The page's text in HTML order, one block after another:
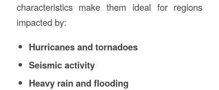
characteristics make them ideal for regions
impacted by:
Hurricanes and tornadoes
Seismic activity
Heavy rain and flooding